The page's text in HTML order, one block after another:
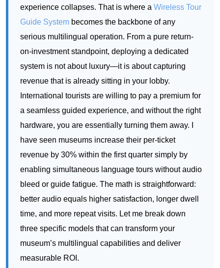
system is not about luxury—it is about capturing
revenue that is already sitting in your lobby.
International tourists are willing to pay a premium for
a seamless guided experience, and without the right
hardware, you are essentially turning them away. I
have seen museums increase their per-ticket
revenue by 30% within the first quarter simply by
enabling simultaneous language tours without audio
bleed or guide fatigue. The math is straightforward:
better audio equals higher satisfaction, longer dwell
time, and more repeat visits. Let me break down
three specific models that can transform your
museum’s multilingual capabilities and deliver
measurable ROI.
RC2402: The Workhorse for Medium-
Sized Museum Groups